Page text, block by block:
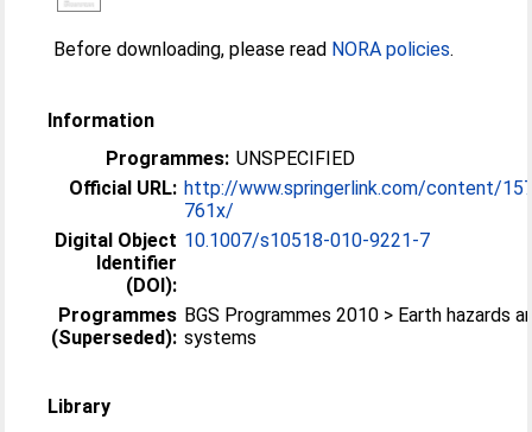
Before downloading, please read NORA policies.
Information
Programmes: UNSPECIFIED
Official URL: http://www.springerlink.com/content/
761x/
Digital Object
Identifier
(DOI):
10.1007/s10518-010-9221-7
Programmes
(Superseded):
BGS Programmes 2010 > Earth hazards
systems
Library